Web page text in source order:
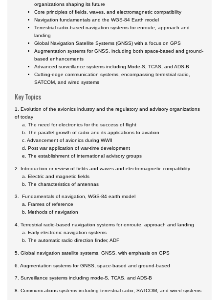
organizations shaping its future
Core principles of fields, waves, and electromagnetic compatibility
Navigation fundamentals and the WGS-84 Earth model
Terrestrial radio-based navigation systems for enroute, approach and
landing
Global Navigation Satellite Systems (GNSS) with a focus on GPS
Augmentation systems for GNSS, including both space-based and ground-
based enhancements
Advanced surveillance systems including Mode-S, TCAS, and ADS-B
Cutting-edge communication systems, encompassing terrestrial radio,
SATCOM, and wired systems
Key Topics
1. Evolution of the avionics industry and the regulatory and advisory organizations
of today
a. The need for electronics for the success of flight
b. The parallel growth of radio and its applications to aviation
c. Advancement of avionics during WWII
d. Post war application of war-time development
e. The establishment of international advisory groups
2. Introduction or review of fields and waves and electromagnetic compatibility
a. Electric and magnetic fields
b. The characteristics of antennas
3. Fundamentals of navigation, WGS-84 earth model
a. Frames of reference
b. Methods of navigation
4. Terrestrial radio-based navigation systems for enroute, approach and landing
a. Early electronic navigation systems
b. The automatic radio direction finder, ADF
5. Global navigation satellite systems, GNSS, with emphasis on GPS
6. Augmentation systems for GNSS, space-based and ground-based
7. Surveillance systems including mode-S, TCAS, and ADS-B
8. Communications systems including terrestrial radio, SATCOM, and wired systems